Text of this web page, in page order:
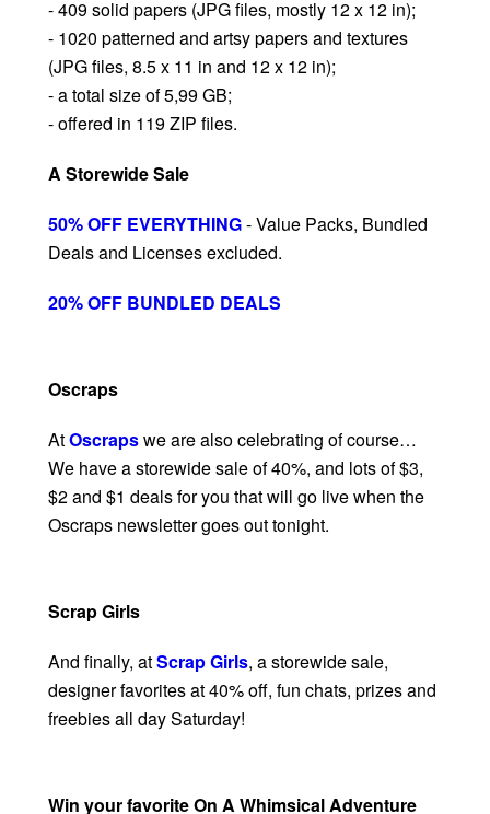
- 409 solid papers (JPG files, mostly 12 x 12 in);
- 1020 patterned and artsy papers and textures
(JPG files, 8.5 x 11 in and 12 x 12 in);
- a total size of 5,99 GB;
- offered in 119 ZIP files.
A Storewide Sale
50% OFF EVERYTHING- Value Packs, Bundled
Deals and Licenses excluded.
20% OFF BUNDLED DEALS
Oscraps
AtOscrapswe are also celebrating of course…
We have a storewide sale of 40%, and lots of $3,
$2 and $1 deals for you that will go live when the
Oscraps newsletter goes out tonight.
Scrap Girls
And finally, atScrap Girls, a storewide sale,
designer favorites at 40% off, fun chats, prizes and
freebies all day Saturday!
Win your favorite On A Whimsical Adventure